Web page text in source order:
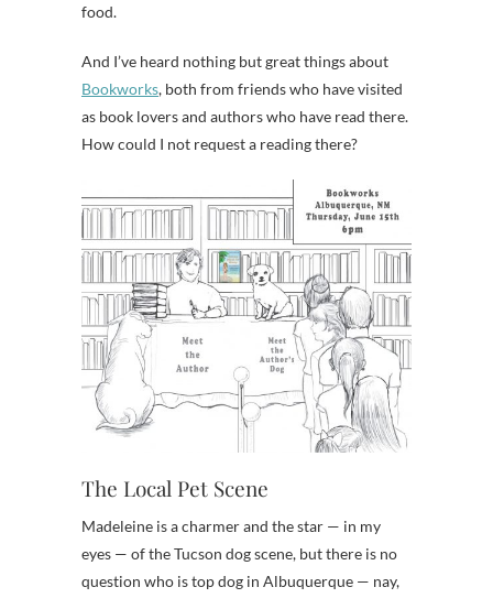
food.
And I’ve heard nothing but great things about
Bookworks, both from friends who have visited
as book lovers and authors who have read there.
How could I not request a reading there?
The Local Pet Scene
Madeleine is a charmer and the star — in my
eyes — of the Tucson dog scene, but there is no
question who is top dog in Albuquerque — nay,